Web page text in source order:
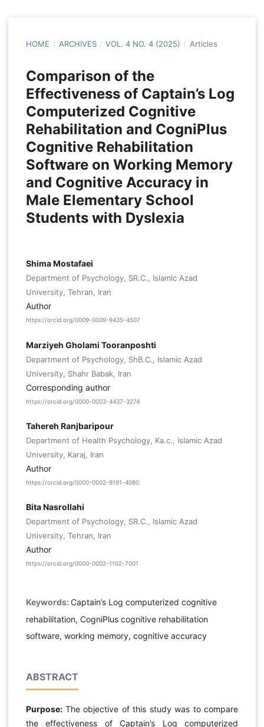
HOME / ARCHIVES / VOL. 4 NO. 4 (2025) / Articles
Comparison of the
Effectiveness of Captain’s Log
Computerized Cognitive
Rehabilitation and CogniPlus
Cognitive Rehabilitation
Software on Working Memory
and Cognitive Accuracy in
Male Elementary School
Students with Dyslexia
Shima Mostafaei
Department of Psychology, SR.C., Islamic Azad
University, Tehran, Iran
Author
https://orcid.org/0009-0009-9435-4507
Marziyeh Gholami Tooranposhti
Department of Psychology, ShB.C., Islamic Azad
University, Shahr Babak, Iran
Corresponding author
https://orcid.org/0000-0003-4437-3274
Tahereh Ranjbaripour
Department of Health Psychology, Ka.c., Islamic Azad
University, Karaj, Iran
Author
https://orcid.org/0000-0002-9191-4080
Bita Nasrollahi
Department of Psychology, SR.C., Islamic Azad
University, Tehran, Iran
Author
https://orcid.org/0000-0002-1102-7001
Keywords: Captain’s Log computerized cognitive
rehabilitation, CogniPlus cognitive rehabilitation
software, working memory, cognitive accuracy
ABSTRACT
Purpose: The objective of this study was to compare
the effectiveness of Captain’s Log computerized